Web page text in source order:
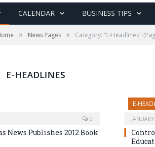
CALENDAR BUSINESS TIPS
» News Pages » Category: "E-Headlines"
E-HEADLINES
0
News Publishes 2012 Book
E-